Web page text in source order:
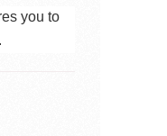
you to